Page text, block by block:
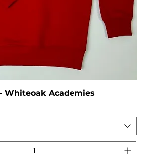
Whiteoak Academies